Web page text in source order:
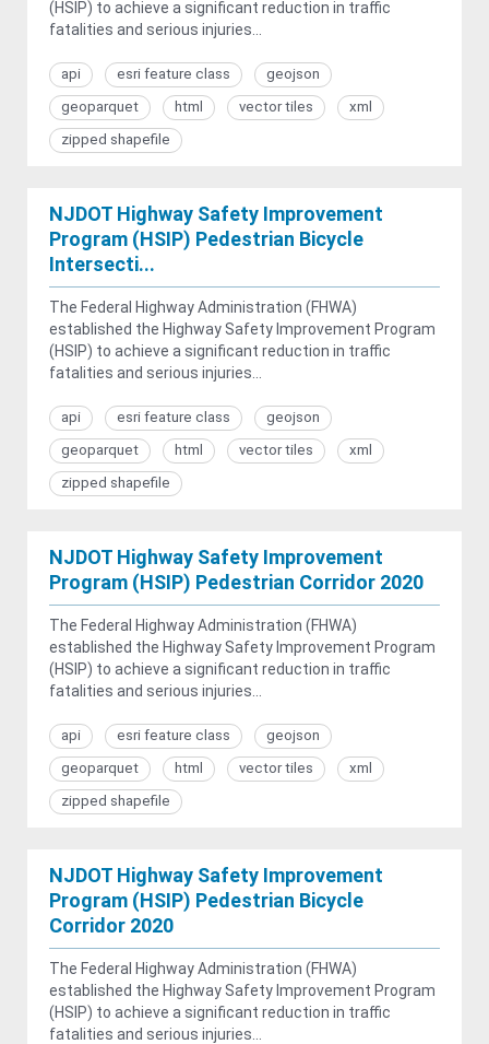
(HSIP) to achieve a significant reduction in traffic
fatalities and serious injuries...
api esri feature class
geojson
geoparquet
html vector tiles
xml
zipped shapefile
NJDOT Highway Safety Improvement
Program (HSIP) Pedestrian Bicycle
Intersecti...
The Federal Highway Administration (FHWA)
established the Highway Safety Improvement Program
(HSIP) to achieve a significant reduction in traffic
fatalities and serious injuries...
api esri feature class
geojson
geoparquet
html vector tiles
xml
zipped shapefile
NJDOT Highway Safety Improvement
Program (HSIP) Pedestrian Corridor 2020
The Federal Highway Administration (FHWA)
established the Highway Safety Improvement Program
(HSIP) to achieve a significant reduction in traffic
fatalities and serious injuries...
api esri feature class
geojson
geoparquet
html vector tiles
xml
zipped shapefile
NJDOT Highway Safety Improvement
Program (HSIP) Pedestrian Bicycle
Corridor 2020
The Federal Highway Administration (FHWA)
established the Highway Safety Improvement Program
(HSIP) to achieve a significant reduction in traffic
fatalities and serious injuries...